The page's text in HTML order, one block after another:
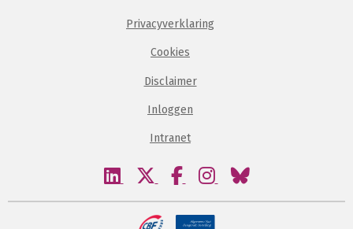
Privacyverklaring
Cookies
Disclaimer
Inloggen
Intranet
BezoekBezoek
twitter
Bezoek
facebook
Bezoek
instagram
Bezoek